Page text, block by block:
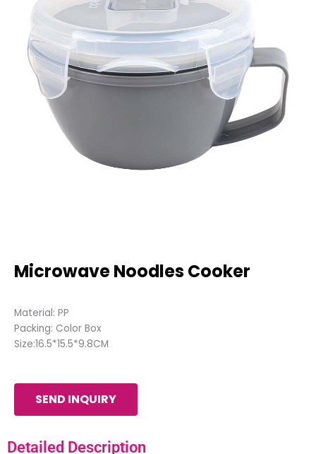
Microwave Noodles Cooker
Material: PP
Packing: Color Box
Size:16.5*15.5*9.8CM
SEND INQUIRY
Detailed Description